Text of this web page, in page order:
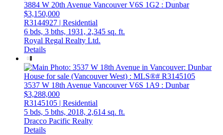
3884 W 20th Avenue VancouverV6S 1G2 : Dunbar
$3,150,000
R3144927 | Residential
6 bds, 3 bths, 1931, 2,345 sq. ft.
Royal Regal Realty Ltd.
Details
3537 W 18th Avenue VancouverV6S 1A9 : Dunbar
$3,288,000
R3145105 | Residential
5 bds, 5 bths, 2018, 2,614 sq. ft.
Dracco Pacific Realty
Details